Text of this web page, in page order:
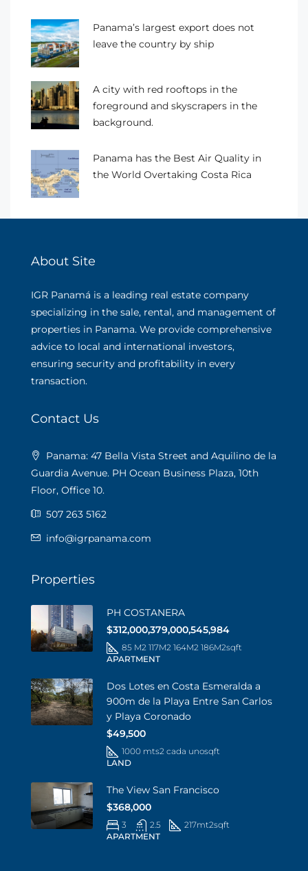
Panama’s largest export does not
leave the country by ship
A city with red rooftops in the
foreground and skyscrapers in the
background.
Panama has the Best Air Quality in
the World Overtaking Costa Rica
About Site
IGR Panamá is a leading real estate company
specializing in the sale, rental, and management of
properties in Panama. We provide comprehensive
advice to local and international investors,
ensuring security and profitability in every
transaction.
Contact Us
Panama: 47 Bella Vista Street and Aquilino de la
Guardia Avenue. PH Ocean Business Plaza, 10th
Floor, Office 10.
507 263 5162
info@igrpanama.com
Properties
PH COSTANERA
$312,000,379,000,545,984
85 M2 117M2 164M2 186M2sqft
APARTMENT
Dos Lotes en Costa Esmeralda a
900m de la Playa Entre San Carlos
y Playa Coronado
$49,500
1000 mts2 cada unosqft
LAND
The View San Francisco
$368,000
3 2.5 217mt2sqft
APARTMENT